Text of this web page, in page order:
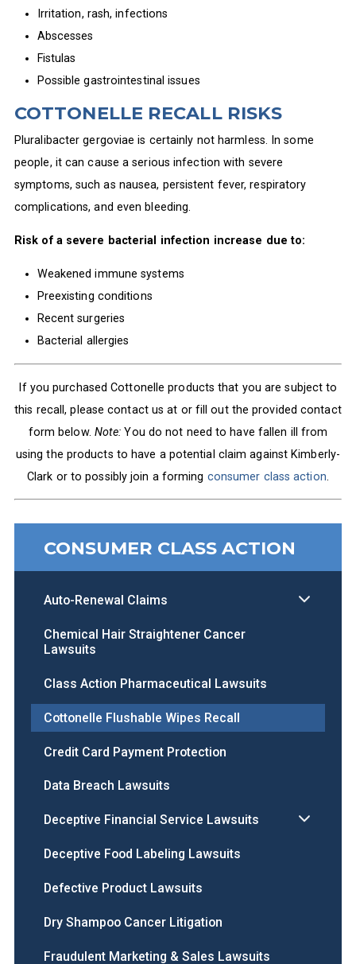
Irritation, rash, infections
Abscesses
Fistulas
Possible gastrointestinal issues
COTTONELLE RECALL RISKS
Pluralibacter gergoviae is certainly not harmless. In some
people, it can cause a serious infection with severe
symptoms, such as nausea, persistent fever, respiratory
complications, and even bleeding.
Risk of a severe bacterial infection increase due to:
Weakened immune systems
Preexisting conditions
Recent surgeries
Bacterial allergies
If you purchased Cottonelle products that you are subject to
this recall, please contact us at or fill out the provided contact
form below. Note: You do not need to have fallen ill from
using the products to have a potential claim against Kimberly-
Clark or to possibly join a forming consumer class action
CONSUMER CLASS ACTION
Auto-Renewal Claims
Chemical Hair Straightener Cancer
Lawsuits
Class Action Pharmaceutical Lawsuits
Cottonelle Flushable Wipes Recall
Credit Card Payment Protection
Data Breach Lawsuits
Deceptive Financial Service Lawsuits
Deceptive Food Labeling Lawsuits
Defective Product Lawsuits
Dry Shampoo Cancer Litigation
Fraudulent Marketing & Sales Lawsuits